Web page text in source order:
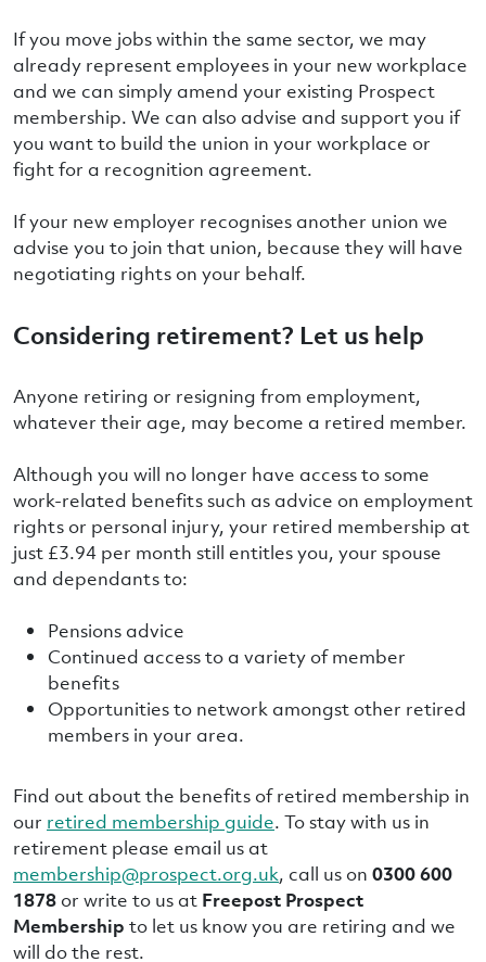
If you move jobs within the same sector, we may
already represent employees in your new workplace
and we can simply amend your existing Prospect
membership. We can also advise and support you if
you want to build the union in your workplace or
fight for a recognition agreement.
If your new employer recognises another union we
advise you to join that union, because they will have
negotiating rights on your behalf.
Considering retirement? Let us help
Anyone retiring or resigning from employment,
whatever their age, may become a retired member.
Although you will no longer have access to some
work-related benefits such as advice on employment
rights or personal injury, your retired membership at
just £3.94 per month still entitles you, your spouse
and dependants to:
Pensions advice
Continued access to a variety of member
benefits
Opportunities to network amongst other retired
members in your area.
Find out about the benefits of retired membership in
our retired membership guide. To stay with us in
retirement please email us at
membership@prospect.org.uk, call us on 0300 600
1878 or write to us at Freepost Prospect
Membership to let us know you are retiring and we
will do the rest.